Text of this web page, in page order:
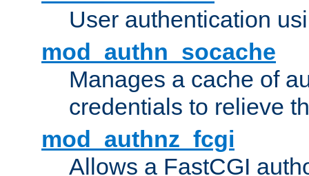
User authentication
mod_authn_socache
Manages a cache of
credentials to relieve
mod_authnz_fcgi
Allows a FastCGI